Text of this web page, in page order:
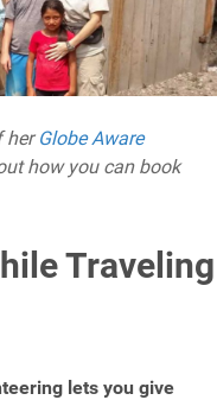
her Globe Aware
how you can book
Traveling
lets you give